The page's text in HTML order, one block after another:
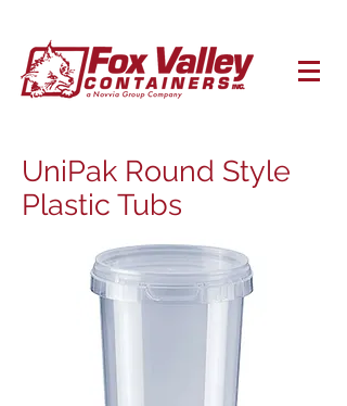
UniPak Round Style
Plastic Tubs